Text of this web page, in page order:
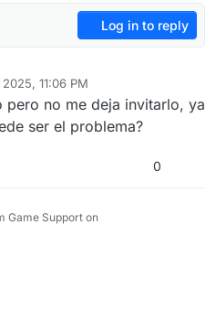
Log in to reply
11:06 PM
pero no me deja invitarlo, ya
ser el problema?
0
Game Support on